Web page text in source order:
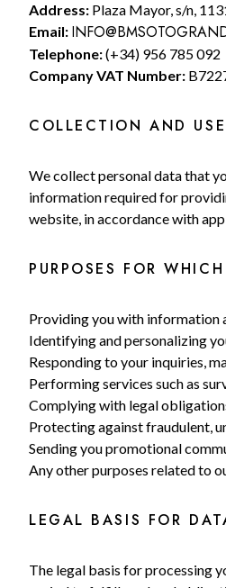
Address: Plaza Mayor, s/n,
Email:
Telephone:(+34) 956 785 092
Company VAT Number:
COLLECTION AND
We collect personal data that
information required for
website, in accordance with
PURPOSES FOR
Providing you with information
Identifying and personalizing
Responding to your inquiries,
Performing services such as
Complying with legal
Protecting against fraudulent,
Sending you promotional
Any other purposes related to
LEGAL BASIS FOR
The legal basis for processing